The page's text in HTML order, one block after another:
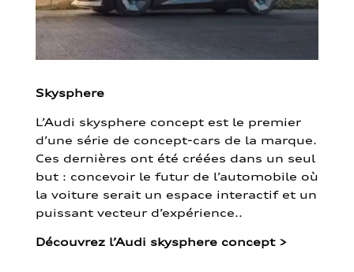
Skysphere
L’Audi skysphere concept est le premier
d’une série de concept-cars de la marque.
Ces dernières ont été créées dans un seul
but : concevoir le futur de l’automobile où
la voiture serait un espace interactif et un
puissant vecteur d’expérience..
Découvrez l’Audi skysphere concept >